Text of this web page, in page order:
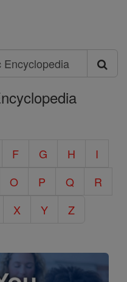
F G H
I
O P Q
R
X Y Z